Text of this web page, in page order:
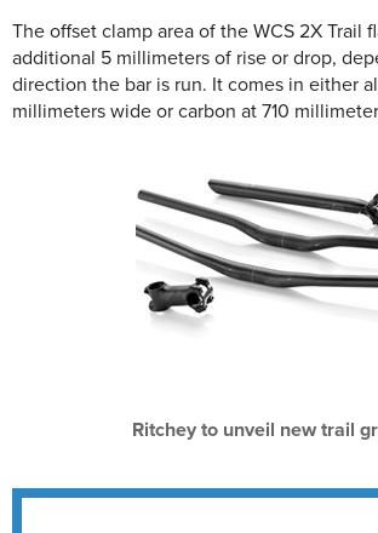
The offset clamp area of the WCS 2X Trail
additional 5 millimeters of rise or drop,
direction the bar is run. It comes in either
millimeters wide or carbon at 710
Ritchey to unveil new trail